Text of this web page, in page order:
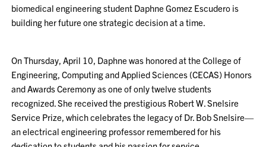
biomedical engineering student Daphne Gomez Escudero is
building her future one strategic decision at a time.
On Thursday, April 10, Daphne was honored at the College of
Engineering, Computing and Applied Sciences (CECAS) Honors
and Awards Ceremony as one of only twelve students
recognized. She received the prestigious Robert W. Snelsire
Service Prize, which celebrates the legacy of Dr. Bob Snelsire—
an electrical engineering professor remembered for his